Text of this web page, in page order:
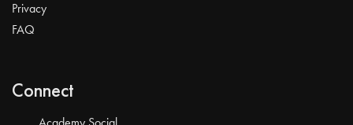
Privacy
FAQ
Connect